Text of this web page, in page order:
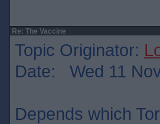
Re: The Vaccine
Topic Originator:
Date: Wed 11
Depends which